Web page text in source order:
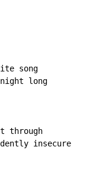
song
long
through
insecure